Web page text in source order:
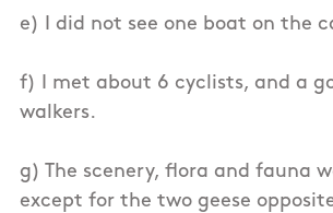
e) I did not see one boat on the
f) I met about 6 cyclists, and a
walkers.
g) The scenery, flora and fauna
except for the two geese